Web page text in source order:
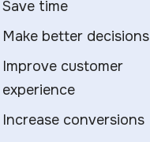
Save time
Make better decisions
Improve customer
experience
Increase conversions